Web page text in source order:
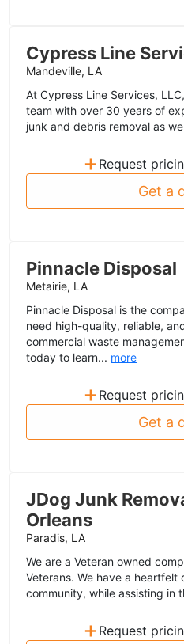
Cypress Line
Mandeville, LA
At Cypress Line Services,
team with over 30 years of
junk and debris removal as
+ Request
Get a
Pinnacle Disposal
Metairie, LA
Pinnacle Disposal is the
need high-quality, reliable,
commercial waste
today to learn... more
+ Request
Get a
JDog Junk
Orleans
Paradis, LA
We are a Veteran owned
Veterans. We have a heartfelt
community, while assisting in
+ Request